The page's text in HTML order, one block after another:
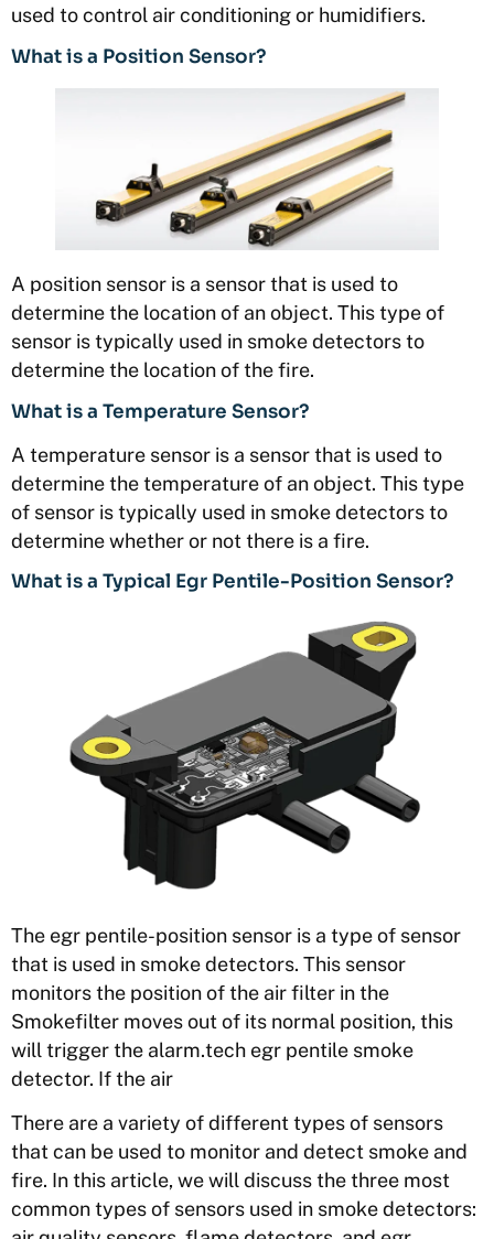
used to control air conditioning or humidifiers.
What is a Position Sensor?
A position sensor is a sensor that is used to
determine the location of an object. This type of
sensor is typically used in smoke detectors to
determine the location of the fire.
What is a Temperature Sensor?
A temperature sensor is a sensor that is used to
determine the temperature of an object. This type
of sensor is typically used in smoke detectors to
determine whether or not there is a fire.
What is a Typical Egr Pentile-Position Sensor?
The egr pentile-position sensor is a type of sensor
that is used in smoke detectors. This sensor
monitors the position of the air filter in the
Smokefilter moves out of its normal position, this
will trigger the alarm.tech egr pentile smoke
detector. If the air
There are a variety of different types of sensors
that can be used to monitor and detect smoke and
fire. In this article, we will discuss the three most
common types of sensors used in smoke detectors: